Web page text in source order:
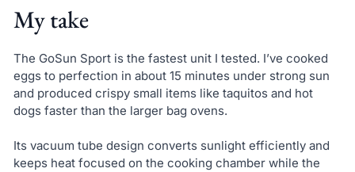
My take
The GoSun Sport is the fastest unit I tested. I’ve cooked
eggs to perfection in about 15 minutes under strong sun
and produced crispy small items like taquitos and hot
dogs faster than the larger bag ovens.
Its vacuum tube design converts sunlight efficiently and
keeps heat focused on the cooking chamber while the